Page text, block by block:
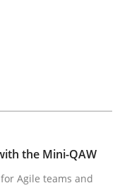
the Mini-QAW
Agile teams and